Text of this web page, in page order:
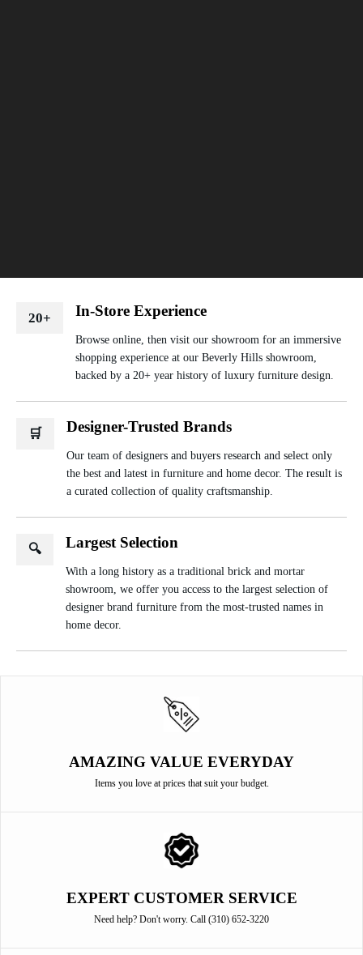
20+ In-Store Experience
Browse online, then visit our showroom for an immersive
shopping experience at our Beverly Hills showroom,
backed by a 20+ year history of luxury furniture design.
🛒 Designer-Trusted Brands
Our team of designers and buyers research and select only
the best and latest in furniture and home decor. The result is
a curated collection of quality craftsmanship.
🔍 Largest Selection
With a long history as a traditional brick and mortar
showroom, we offer you access to the largest selection of
designer brand furniture from the most-trusted names in
home decor.
AMAZING VALUE EVERYDAY
Items you love at prices that suit your budget.
EXPERT CUSTOMER SERVICE
Need help? Don't worry. Call (310) 652-3220